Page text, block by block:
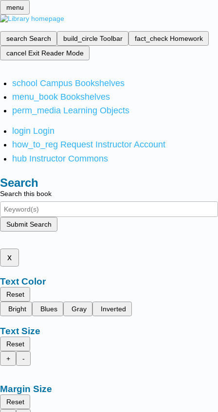
menu
search Search build_circle Toolbar fact_check Homework
cancel Exit Reader Mode
school Campus Bookshelves
menu_book Bookshelves
perm_media Learning Objects
login Login
how_to_reg Request Instructor Account
hub Instructor Commons
Search
Search this book
Submit Search
x
Text Color
Reset
Bright
Blues Gray Inverted
Text Size
Reset
+
-
Margin Size
Reset